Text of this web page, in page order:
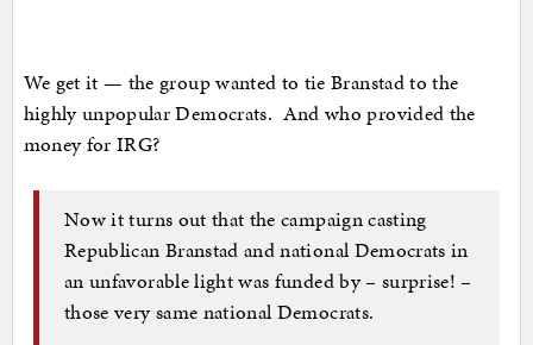
We get it — the group wanted to tie Branstad to the
highly unpopular Democrats. And who provided the
money for IRG?
Now it turns out that the campaign casting
Republican Branstad and national Democrats in
an unfavorable light was funded by – surprise! –
those very same national Democrats.